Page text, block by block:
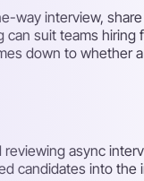
way interview,
suit teams hiring
down to whether
async
candidates into